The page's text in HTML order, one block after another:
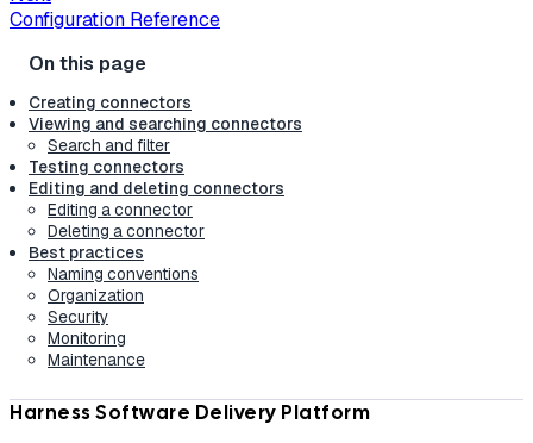
Configuration Reference
Creating connectors
Viewing and searching connectors
Search and filter
Testing connectors
Editing and deleting connectors
Editing a connector
Deleting a connector
Best practices
Naming conventions
Organization
Security
Monitoring
Maintenance
Harness Software Delivery Platform